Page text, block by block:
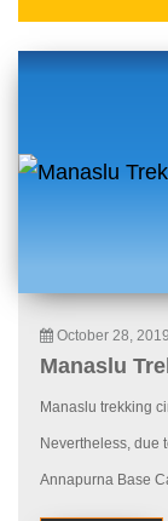
October 28, 2019
Manaslu
Manaslu trekking
Nevertheless, due
Annapurna Base